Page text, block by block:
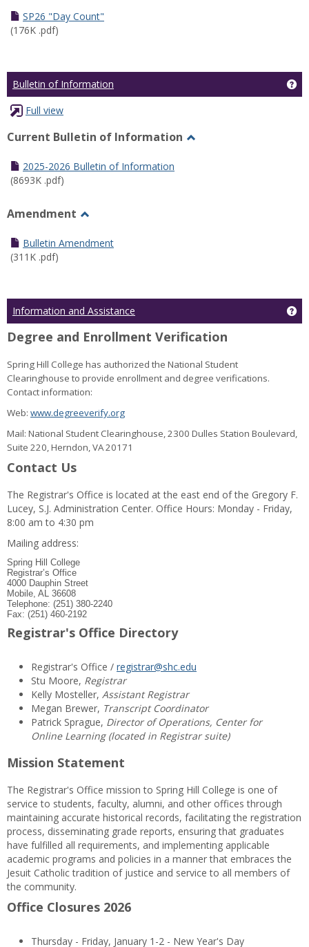
SP26 "Day Count"
(176K .pdf)
Bulletin of Information
Full view
Current Bulletin of Information
2025-2026 Bulletin of Information
(8693K .pdf)
Amendment
Amendment
Bulletin Amendment
(311K .pdf)
Information and Assistance
Degree and Enrollment Verification
Spring Hill College has authorized the National Student
Clearinghouse to provide enrollment and degree verifications.
Contact information:
Web: www.degreeverify.org
Mail: National Student Clearinghouse, 2300 Dulles Station Boulevard,
Suite 220, Herndon, VA 20171
Contact Us
The Registrar's Office is located at the east end of the Gregory F.
Lucey, S.J. Administration Center. Office Hours: Monday - Friday,
8:00 am to 4:30 pm
Mailing address:
Spring Hill College
Registrar’s Office
4000 Dauphin Street
Mobile, AL 36608
Telephone: (251) 380-2240
Fax: (251) 460-2192
Registrar's Office Directory
Registrar's Office / registrar@shc.edu
Stu Moore, Registrar
Kelly Mosteller, Assistant Registrar
Megan Brewer, Transcript Coordinator
Patrick Sprague, Director of Operations, Center for
Online Learning (located in Registrar suite)
Mission Statement
The Registrar's Office mission to Spring Hill College is one of
service to students, faculty, alumni, and other offices through
maintaining accurate historical records, facilitating the registration
process, disseminating grade reports, ensuring that graduates
have fulfilled all requirements, and implementing applicable
academic programs and policies in a manner that embraces the
Jesuit Catholic tradition of justice and service to all members of
the community.
Office Closures 2026
Thursday - Friday, January 1-2 - New Year's Day